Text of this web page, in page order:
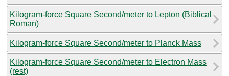
Kilogram-force Square Second/meter to Lepton (Biblical
Roman)
Kilogram-force Square Second/meter to Planck Mass
Kilogram-force Square Second/meter to Electron Mass
(rest)